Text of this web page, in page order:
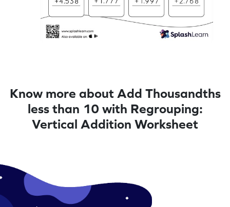
Know more about Add Thousandths
less than 10 with Regrouping:
Vertical Addition Worksheet